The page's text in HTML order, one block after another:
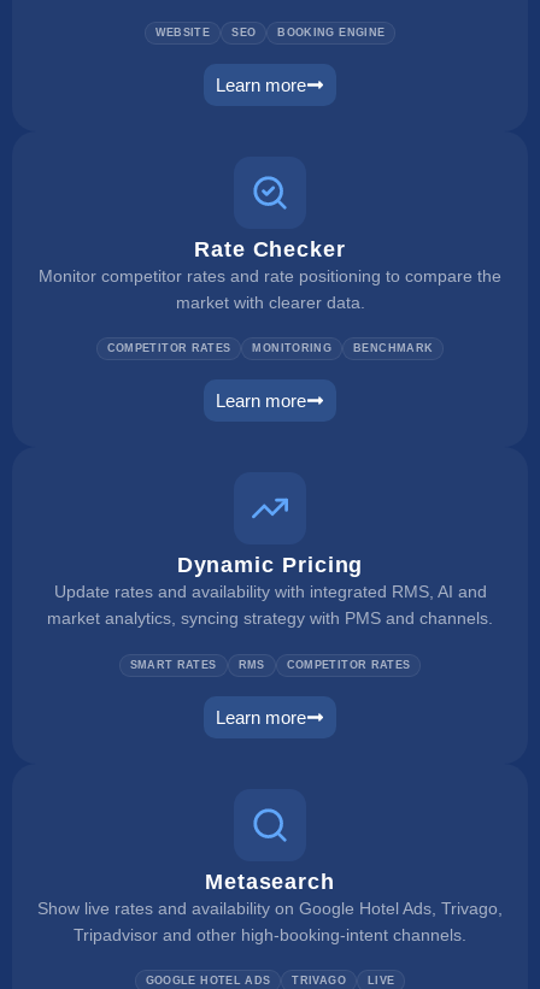
WEBSITE SEO BOOKING ENGINE
Learn more
website builder
Rate Checker
Monitor competitor rates and rate positioning to compare the
market with clearer data.
COMPETITOR RATES MONITORING BENCHMARK
Learn more
rate checker
Dynamic Pricing
Update rates and availability with integrated RMS, AI and
market analytics, syncing strategy with PMS and channels.
SMART RATES RMS COMPETITOR RATES
Learn more
dynamic pricing
Metasearch
Show live rates and availability on Google Hotel Ads, Trivago,
Tripadvisor and other high-booking-intent channels.
GOOGLE HOTEL ADS TRIVAGO LIVE